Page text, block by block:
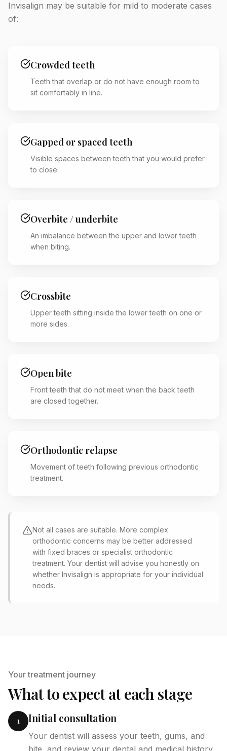
Invisalign may be suitable for mild to moderate cases
of:
Crowded teeth
Teeth that overlap or do not have enough room to
sit comfortably in line.
Gapped or spaced teeth
Visible spaces between teeth that you would prefer
to close.
Overbite / underbite
An imbalance between the upper and lower teeth
when biting.
Crossbite
Upper teeth sitting inside the lower teeth on one or
more sides.
Open bite
Front teeth that do not meet when the back teeth
are closed together.
Orthodontic relapse
Movement of teeth following previous orthodontic
treatment.
Not all cases are suitable. More complex
orthodontic concerns may be better addressed
with fixed braces or specialist orthodontic
treatment. Your dentist will advise you honestly on
whether Invisalign is appropriate for your individual
needs.
Your treatment journey
What to expect at each stage
1 Initial consultation
Your dentist will assess your teeth, gums, and
bite, and review your dental and medical history.